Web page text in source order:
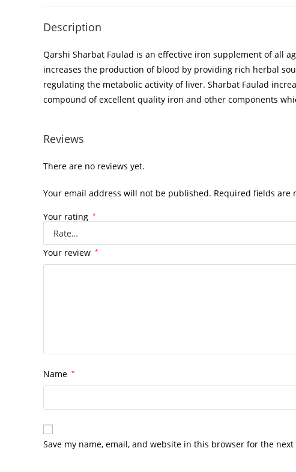
Description
Qarshi Sharbat Faulad is an effective iron supplement of all
increases the production of blood by providing rich herbal
regulating the metabolic activity of liver. Sharbat Faulad
compound of excellent quality iron and other components
Reviews
There are no reviews yet.
Your email address will not be published. Required fields are
Your rating *
Your review *
Name *
Save my name, email, and website in this browser for the